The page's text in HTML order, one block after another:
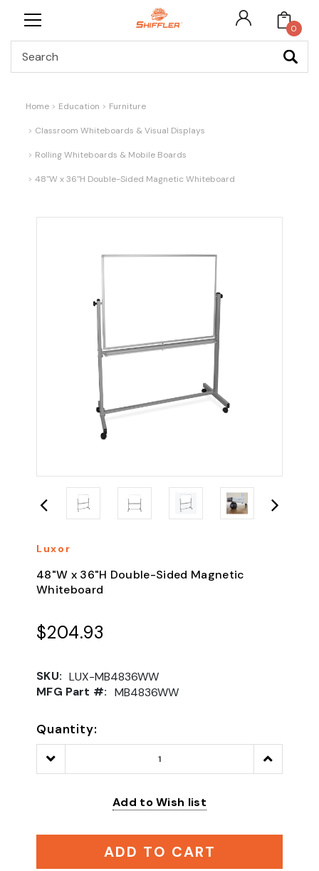
0
Home Education Furniture
Classroom Whiteboards & Visual Displays
Rolling Whiteboards & Mobile Boards
48"W x 36"H Double-Sided Magnetic Whiteboard
Luxor
48"W x 36"H Double-Sided Magnetic
Whiteboard
$204.93
SKU: LUX-MB4836WW
MFG Part #: MB4836WW
Quantity:
Decrease
Quantity:
Increase
Quantity:
Add to Wish list
ADD TO CART